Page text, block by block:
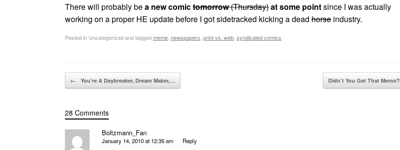
There will probably bea new comictomorrow(Thursday)at some pointsince I was actually
working on a proper HE update before I got sidetracked kicking a dead horse industry.
Posted in Uncategorized and taggedmeme newspapers print vs. web syndicated comics
Post navigation
← You’re A Daybreaker, Dream Maker,… Didn’t You Get That Memo?
28 Comments
Boltzmann_Fan
January 14, 2010 at 12:35 am Reply